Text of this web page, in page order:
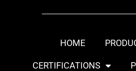
HOME
CERTIFICATIONS